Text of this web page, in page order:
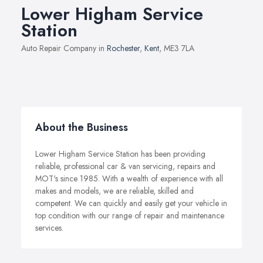
Lower Higham Service
Station
Auto Repair Company in Rochester, Kent, ME3 7LA
About the Business
Lower Higham Service Station has been providing
reliable, professional car & van servicing, repairs and
MOT's since 1985. With a wealth of experience with all
makes and models, we are reliable, skilled and
competent. We can quickly and easily get your vehicle in
top condition with our range of repair and maintenance
services.